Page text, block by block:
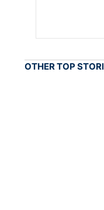
OTHER TOP